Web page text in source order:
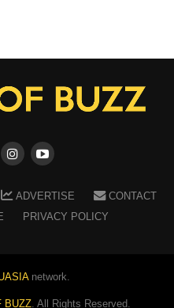
ADVERTISE
CONTACT
PRIVACY POLICY
network.
BUZZ. All Rights Reserved.